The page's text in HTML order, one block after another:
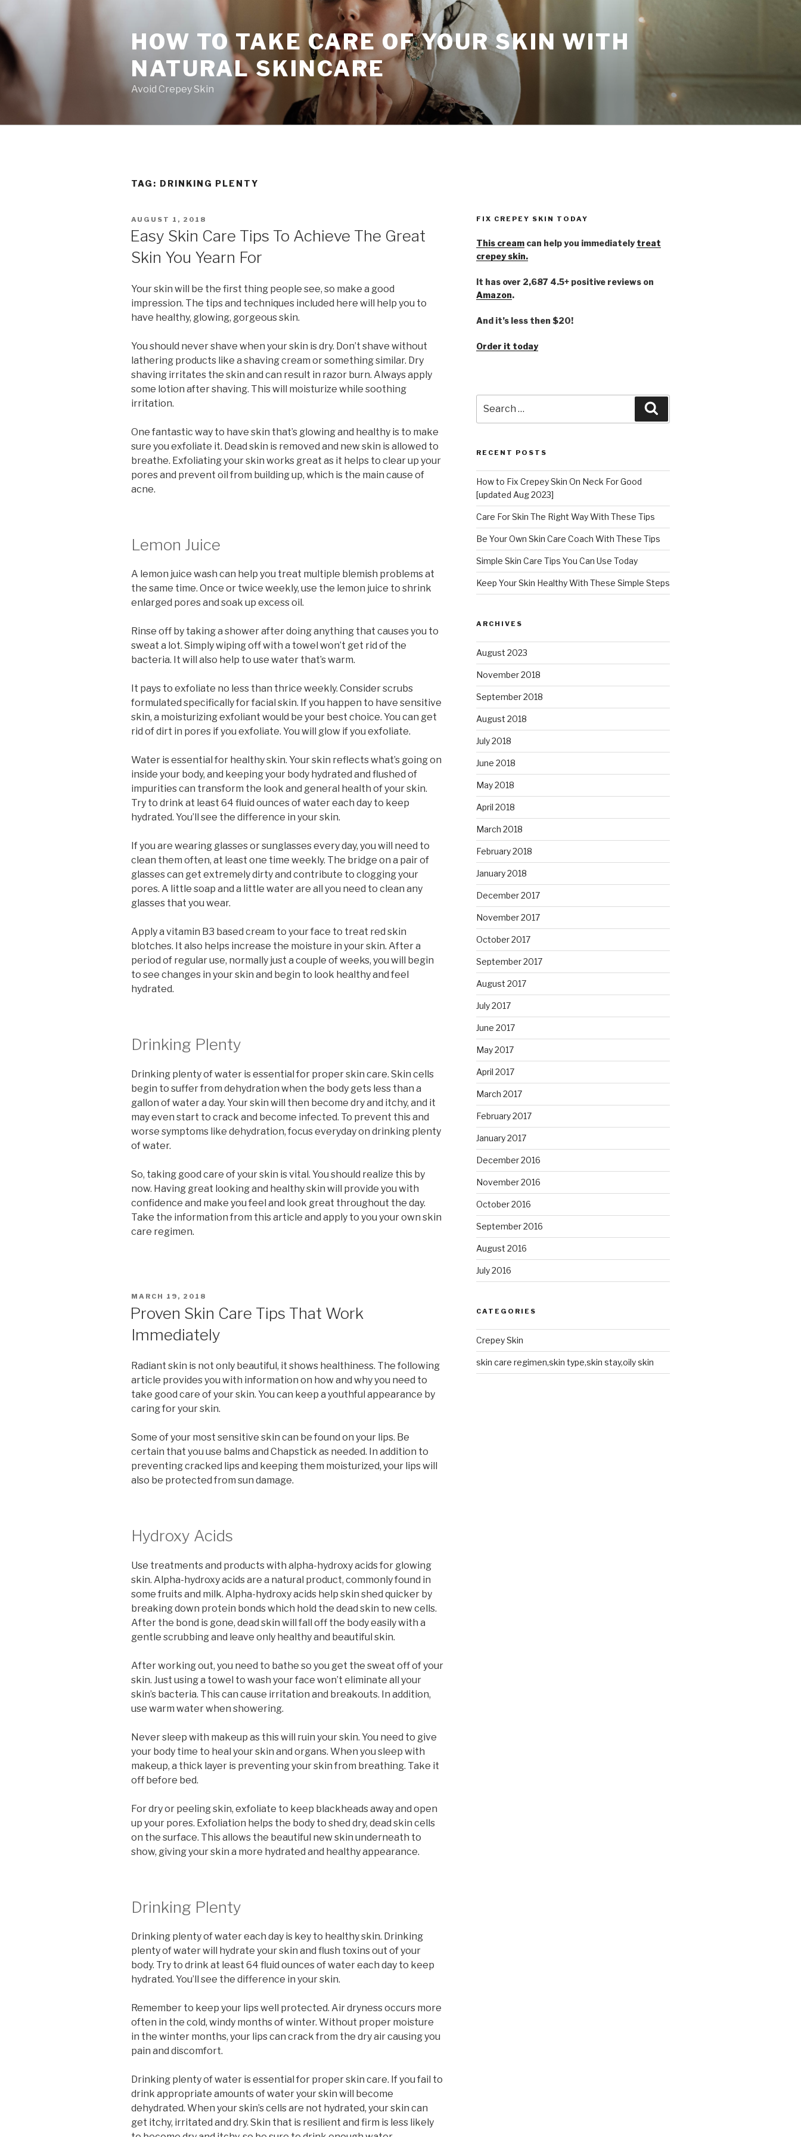
to
content
HOW TO TAKE CARE OF YOUR SKIN WITH
NATURAL SKINCARE
Avoid Crepey Skin
TAG: DRINKING PLENTY
POSTED
ON
AUGUST 1, 2018
Easy Skin Care Tips To Achieve The Great
Skin You Yearn For
Your skin will be the first thing people see, so make a good
impression. The tips and techniques included here will help you to
have healthy, glowing, gorgeous skin.
You should never shave when your skin is dry. Don’t shave without
lathering products like a shaving cream or something similar. Dry
shaving irritates the skin and can result in razor burn. Always apply
some lotion after shaving. This will moisturize while soothing
irritation.
One fantastic way to have skin that’s glowing and healthy is to make
sure you exfoliate it. Dead skin is removed and new skin is allowed to
breathe. Exfoliating your skin works great as it helps to clear up your
pores and prevent oil from building up, which is the main cause of
acne.
Lemon Juice
A lemon juice wash can help you treat multiple blemish problems at
the same time. Once or twice weekly, use the lemon juice to shrink
enlarged pores and soak up excess oil.
Rinse off by taking a shower after doing anything that causes you to
sweat a lot. Simply wiping off with a towel won’t get rid of the
bacteria. It will also help to use water that’s warm.
It pays to exfoliate no less than thrice weekly. Consider scrubs
formulated specifically for facial skin. If you happen to have sensitive
skin, a moisturizing exfoliant would be your best choice. You can get
rid of dirt in pores if you exfoliate. You will glow if you exfoliate.
Water is essential for healthy skin. Your skin reflects what’s going on
inside your body, and keeping your body hydrated and flushed of
impurities can transform the look and general health of your skin.
Try to drink at least 64 fluid ounces of water each day to keep
hydrated. You’ll see the difference in your skin.
If you are wearing glasses or sunglasses every day, you will need to
clean them often, at least one time weekly. The bridge on a pair of
glasses can get extremely dirty and contribute to clogging your
pores. A little soap and a little water are all you need to clean any
glasses that you wear.
Apply a vitamin B3 based cream to your face to treat red skin
blotches. It also helps increase the moisture in your skin. After a
period of regular use, normally just a couple of weeks, you will begin
to see changes in your skin and begin to look healthy and feel
hydrated.
Drinking Plenty
Drinking plenty of water is essential for proper skin care. Skin cells
begin to suffer from dehydration when the body gets less than a
gallon of water a day. Your skin will then become dry and itchy, and it
may even start to crack and become infected. To prevent this and
worse symptoms like dehydration, focus everyday on drinking plenty
of water.
So, taking good care of your skin is vital. You should realize this by
now. Having great looking and healthy skin will provide you with
confidence and make you feel and look great throughout the day.
Take the information from this article and apply to you your own skin
care regimen.
POSTED
MARCH 19, 2018
Proven Skin Care Tips That Work
Immediately
Radiant skin is not only beautiful, it shows healthiness. The following
article provides you with information on how and why you need to
take good care of your skin. You can keep a youthful appearance by
caring for your skin.
Some of your most sensitive skin can be found on your lips. Be
certain that you use balms and Chapstick as needed. In addition to
preventing cracked lips and keeping them moisturized, your lips will
also be protected from sun damage.
Hydroxy Acids
Use treatments and products with alpha-hydroxy acids for glowing
skin. Alpha-hydroxy acids are a natural product, commonly found in
some fruits and milk. Alpha-hydroxy acids help skin shed quicker by
breaking down protein bonds which hold the dead skin to new cells.
After the bond is gone, dead skin will fall off the body easily with a
gentle scrubbing and leave only healthy and beautiful skin.
After working out, you need to bathe so you get the sweat off of your
skin. Just using a towel to wash your face won’t eliminate all your
skin’s bacteria. This can cause irritation and breakouts. In addition,
use warm water when showering.
Never sleep with makeup as this will ruin your skin. You need to give
your body time to heal your skin and organs. When you sleep with
makeup, a thick layer is preventing your skin from breathing. Take it
off before bed.
For dry or peeling skin, exfoliate to keep blackheads away and open
up your pores. Exfoliation helps the body to shed dry, dead skin cells
on the surface. This allows the beautiful new skin underneath to
show, giving your skin a more hydrated and healthy appearance.
Drinking Plenty
Drinking plenty of water each day is key to healthy skin. Drinking
plenty of water will hydrate your skin and flush toxins out of your
body. Try to drink at least 64 fluid ounces of water each day to keep
hydrated. You’ll see the difference in your skin.
Remember to keep your lips well protected. Air dryness occurs more
often in the cold, windy months of winter. Without proper moisture
in the winter months, your lips can crack from the dry air causing you
pain and discomfort.
Drinking plenty of water is essential for proper skin care. If you fail to
drink appropriate amounts of water your skin will become
dehydrated. When your skin’s cells are not hydrated, your skin can
get itchy, irritated and dry. Skin that is resilient and firm is less likely
FIX CREPEY SKIN TODAY
This creamcan help you immediately treat
crepey skin.
It has over 2,687 4.5+ positive reviews on
Amazon.
And it’s less then $20!
Order it today
for:
RECENT POSTS
How to Fix Crepey Skin On Neck For Good
[updated Aug 2023]
Care For Skin The Right Way With These Tips
Be Your Own Skin Care Coach With These Tips
Simple Skin Care Tips You Can Use Today
Keep Your Skin Healthy With These Simple Steps
ARCHIVES
August 2023
November 2018
September 2018
August 2018
July 2018
June 2018
May 2018
April 2018
March 2018
February 2018
January 2018
December 2017
November 2017
October 2017
September 2017
August 2017
July 2017
June 2017
May 2017
April 2017
March 2017
February 2017
January 2017
December 2016
November 2016
October 2016
September 2016
August 2016
July 2016
CATEGORIES
Crepey Skin
skin care regimen,skin type,skin stay,oily skin